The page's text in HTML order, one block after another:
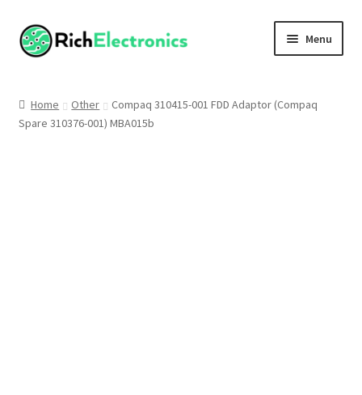
Menu
My Account
Home Other
Compaq 310415-001 FDD Adaptor (Compaq
Spare 310376-001) MBA015b